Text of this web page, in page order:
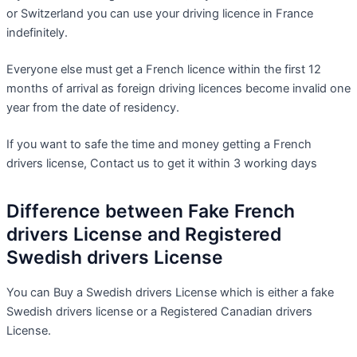
or Switzerland you can use your driving licence in France
indefinitely.
Everyone else must get a French licence within the first 12
months of arrival as foreign driving licences become invalid one
year from the date of residency.
If you want to safe the time and money getting a French
drivers license, Contact us to get it within 3 working days
Difference between Fake French
drivers License and Registered
Swedish drivers License
You can Buy a Swedish drivers License which is either a fake
Swedish drivers license or a Registered Canadian drivers
License.